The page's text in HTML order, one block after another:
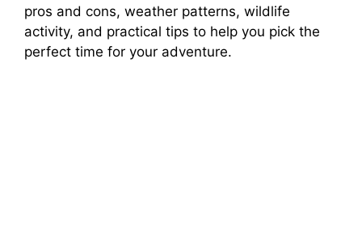
e
pros and cons, weather patterns, wildlife
activity, and practical tips to help you pick the
perfect time for your adventure.